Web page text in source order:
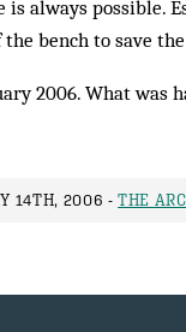
always possible.
bench to save the
2006. What was
14TH, 2006 -THE